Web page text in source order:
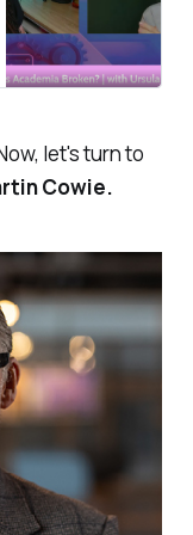
let's turn to
Cowie.